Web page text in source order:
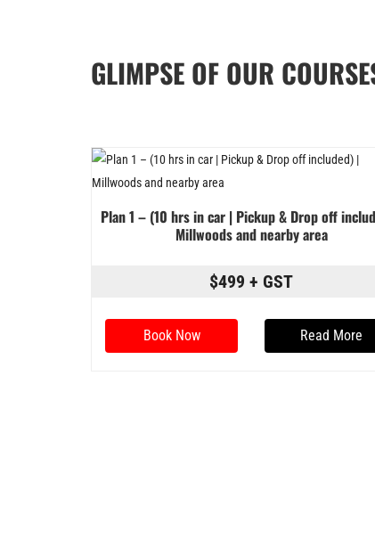
GLIMPSE OF OUR
Plan 1 – (10 hrs in car | Pickup & Drop off
Millwoods and nearby area
$499 + GST
Book Now Read More